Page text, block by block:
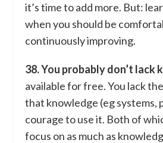
it’s time to add more. But:
when you should be
continuously improving.
38. You probably don’t lack
available for free. You lack
that knowledge (eg systems,
courage to use it. Both of
focus on as much as